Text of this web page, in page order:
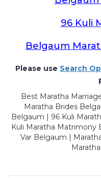
96 Kuli
Belgaum
Please use Search
Best Maratha
Maratha Brides
Belgaum | 96 Kuli
Kuli Maratha Matrimony
Var Belgaum |